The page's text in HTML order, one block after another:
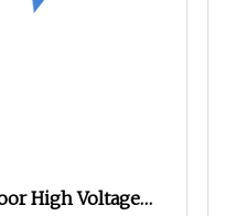
High Voltage